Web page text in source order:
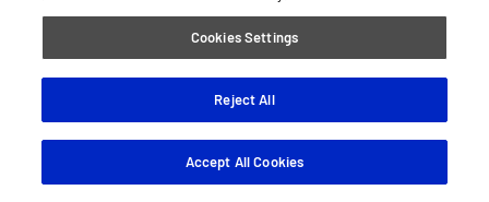
Cookies Settings
Reject All
Accept All Cookies